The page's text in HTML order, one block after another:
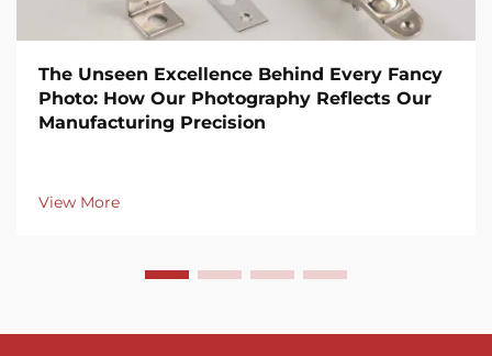
The Unseen Excellence Behind Every Fancy
Photo: How Our Photography Reflects Our
Manufacturing Precision
View More